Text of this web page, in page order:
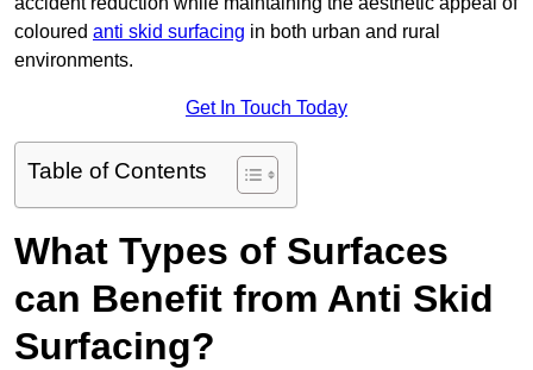
coloured anti skid surfacing in both urban and rural
environments.
Get In Touch Today
Table of Contents
What Types of Surfaces
can Benefit from Anti Skid
Surfacing?